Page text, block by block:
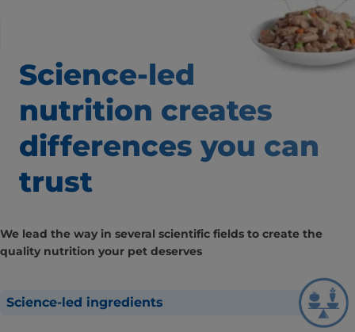
Science-led
nutrition creates
differences you can
trust
We lead the way in several scientific fields to create the
quality nutrition your pet deserves
Science-led ingredients